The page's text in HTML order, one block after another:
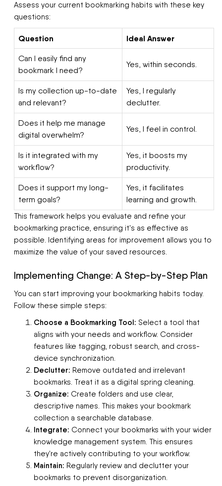
Assess your current bookmarking habits with these key
questions:
Question Ideal Answer
Can I easily find any
bookmark I need?
Yes, within seconds.
Is my collection up-to-date
and relevant?
Yes, I regularly
declutter.
Does it help me manage
digital overwhelm?
Yes, I feel in control.
Is it integrated with my
workflow?
Yes, it boosts my
productivity.
Does it support my long-
term goals?
Yes, it facilitates
learning and growth.
This framework helps you evaluate and refine your
bookmarking practice, ensuring it's as effective as
possible. Identifying areas for improvement allows you to
maximize the value of your saved resources.
Implementing Change: A Step-by-Step Plan
You can start improving your bookmarking habits today.
Follow these simple steps:
Choose a Bookmarking Tool: Select a tool that
aligns with your needs and workflow. Consider
features like tagging, robust search, and cross-
device synchronization.
Declutter: Remove outdated and irrelevant
bookmarks. Treat it as a digital spring cleaning.
Organize: Create folders and use clear,
descriptive names. This makes your bookmark
collection a searchable database.
Integrate: Connect your bookmarks with your wider
knowledge management system. This ensures
they're actively contributing to your workflow.
Maintain: Regularly review and declutter your
bookmarks to prevent disorganization.